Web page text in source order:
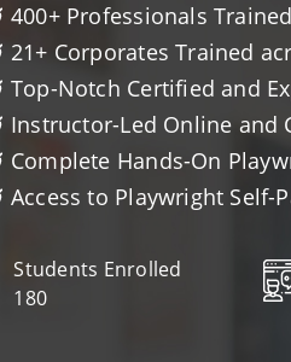
400+ Professionals Trained
21+ Corporates Trained
Top-Notch Certified and
Instructor-Led Online and
Complete Hands-On
Access to Playwright Self-
Students Enrolled
180